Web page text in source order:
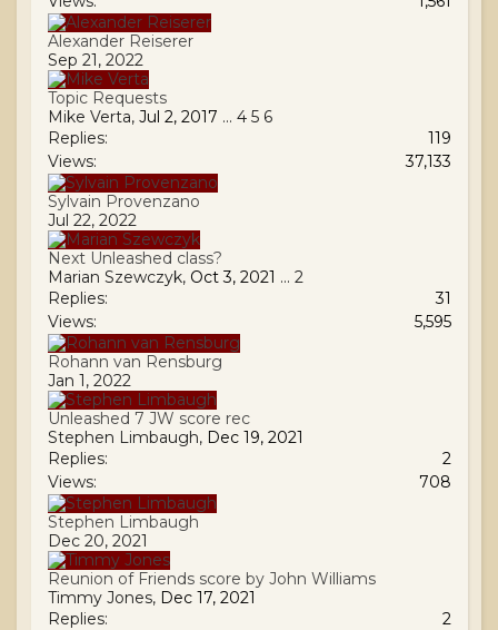
Alexander Reiserer
Sep 21, 2022
Topic Requests
Mike Verta, Jul 2, 2017 ... 4 5 6
Replies:
119
Views:
37,133
Sylvain Provenzano
Jul 22, 2022
Next Unleashed class?
Marian Szewczyk, Oct 3, 2021 ... 2
Replies:
31
Views:
5,595
Rohann van Rensburg
Jan 1, 2022
Unleashed 7 JW score rec
Stephen Limbaugh, Dec 19, 2021
Replies:
2
Views:
708
Stephen Limbaugh
Dec 20, 2021
Reunion of Friends score by John Williams
Timmy Jones, Dec 17, 2021
Replies:
2